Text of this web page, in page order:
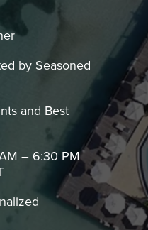
by Seasoned
and Best
– 6:30 PM